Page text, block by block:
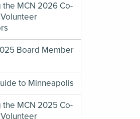
the MCN 2026 Co-
Board Member
to Minneapolis
the MCN 2025 Co-